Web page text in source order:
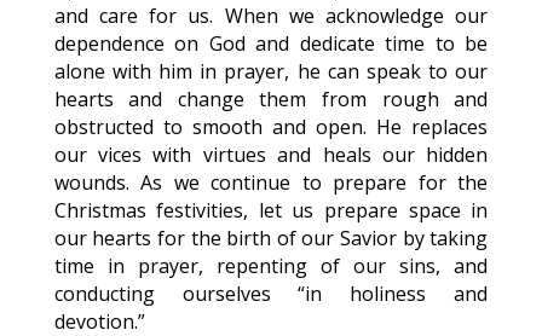
and care for us. When we acknowledge our
dependence on God and dedicate time to be
alone with him in prayer, he can speak to our
hearts and change them from rough and
obstructed to smooth and open. He replaces
our vices with virtues and heals our hidden
wounds. As we continue to prepare for the
Christmas festivities, let us prepare space in
our hearts for the birth of our Savior by taking
time in prayer, repenting of our sins, and
conducting ourselves “in holiness and
devotion.”